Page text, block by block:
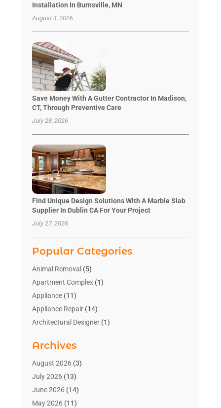
Installation In Burnsville, MN
August 4, 2026
Save Money With A Gutter Contractor In Madison,
CT, Through Preventive Care
July 28, 2026
Find Unique Design Solutions With A Marble Slab
Supplier In Dublin CA For Your Project
July 27, 2026
Popular Categories
Animal Removal (5)
Apartment Complex(1)
Appliance(11)
Appliance Repair(14)
Architectural Designer(1)
Bathroom Makeover
Bathroom Remodeler
Bathrooms Design
Blinds Shop(2)
Blog Home Improvement
Archives
August 2026(3)
July 2026(13)
June 2026(14)
May 2026(11)